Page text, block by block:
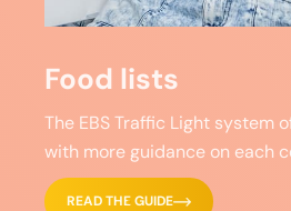
Food lists
The EBS Traffic Light system
with more guidance on each
READ THE GUIDE